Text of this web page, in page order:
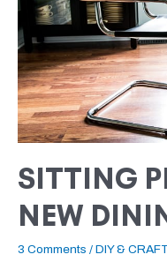
SITTING
NEW
3 Comments / DIY &
CHAIRS